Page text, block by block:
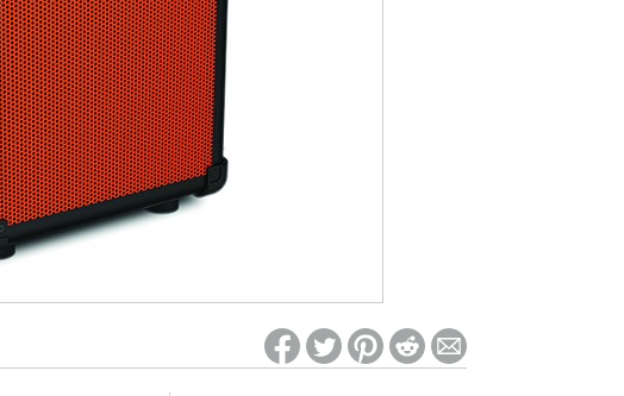
Re-login required on Woot! for benefits to take effect